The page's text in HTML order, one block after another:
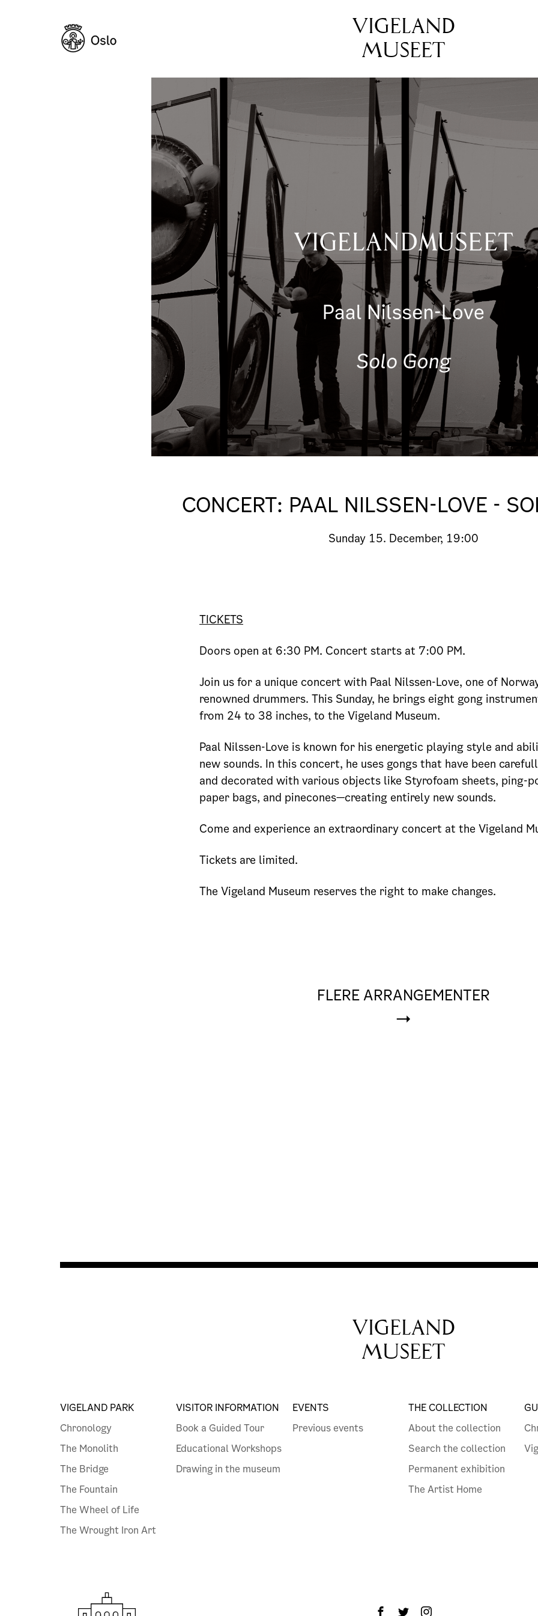
VIGELAND
MUSEET
CONCERT: PAAL NILSSEN-LOVE -
Sunday 15. December, 19:00
TICKETS
Doors open at 6:30 PM. Concert starts at 7:00 PM.
Join us for a unique concert with Paal Nilssen-Love, one of
renowned drummers. This Sunday, he brings eight gong
from 24 to 38 inches, to the Vigeland Museum.
Paal Nilssen-Love is known for his energetic playing style and
new sounds. In this concert, he uses gongs that have been
and decorated with various objects like Styrofoam sheets, ping-
paper bags, and pinecones—creating entirely new sounds.
Come and experience an extraordinary concert at the Vigeland
Tickets are limited.
The Vigeland Museum reserves the right to make changes.
FLERE ARRANGEMENTER
VIGELAND
MUSEET
VIGELAND PARK
Chronology
The Monolith
The Bridge
The Fountain
The Wheel of Life
The Wrought Iron Art
VISITOR INFORMATION
Book a Guided Tour
Educational Workshops
Drawing in the museum
EVENTS
Previous events
THE COLLECTION
About the collection
Search the collection
Permanent exhibition
The Artist Home